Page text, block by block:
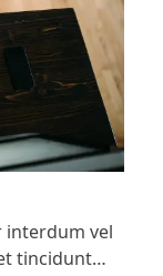
interdum vel
tincidunt…